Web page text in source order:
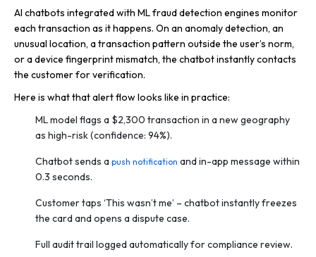
AI chatbots integrated with ML fraud detection engines monitor
each transaction as it happens. On an anomaly detection, an
unusual location, a transaction pattern outside the user’s norm,
or a device fingerprint mismatch, the chatbot instantly contacts
the customer for verification.
Here is what that alert flow looks like in practice:
ML model flags a $2,300 transaction in a new geography
as high-risk (confidence: 94%).
Chatbot sends a push notification and in-app message within
0.3 seconds.
Customer taps ‘This wasn’t me’ – chatbot instantly freezes
the card and opens a dispute case.
Full audit trail logged automatically for compliance review.